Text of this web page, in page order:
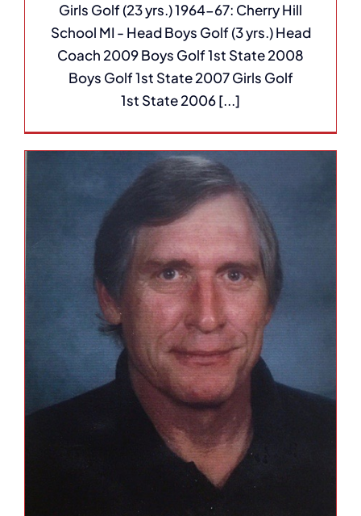
Girls Golf (23 yrs.) 1964-67: Cherry Hill
School MI - Head Boys Golf (3 yrs.) Head
Coach 2009 Boys Golf 1st State 2008
Boys Golf 1st State 2007 Girls Golf
1st State 2006 [...]